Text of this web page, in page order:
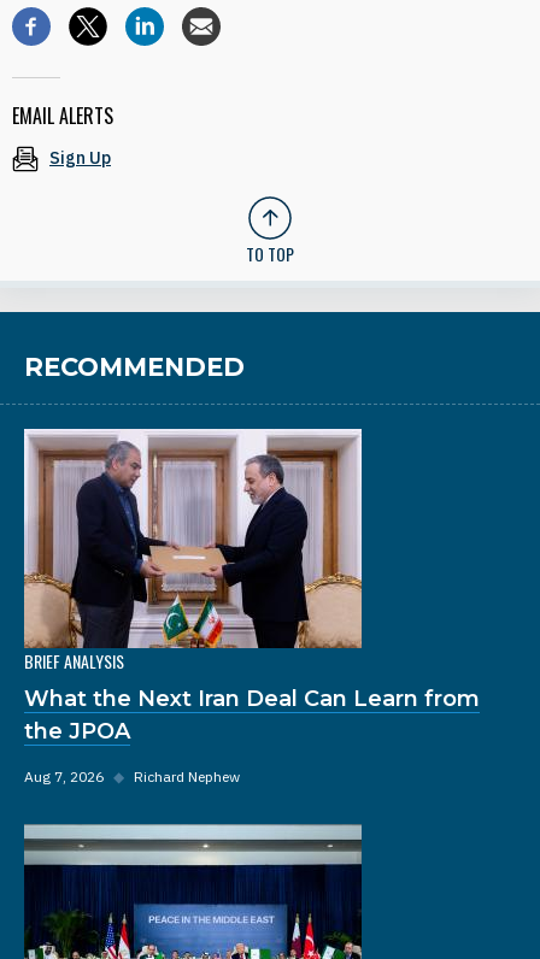
EMAIL ALERTS
Sign Up
TO TOP
RECOMMENDED
BRIEF ANALYSIS
What the Next Iran Deal Can Learn from
the JPOA
Aug 7, 2026 ◆ Richard Nephew